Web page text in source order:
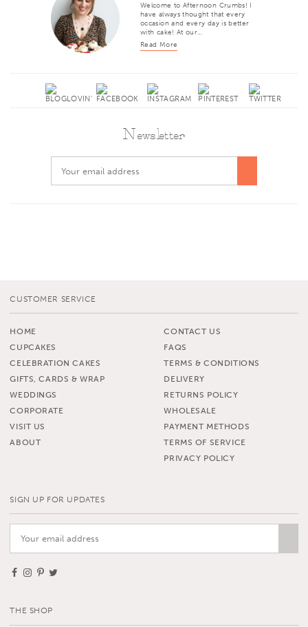
Welcome to Afternoon Crumbs! I
have always thought that every
occasion and every day is better
with cake! At our…
Read More
Newsletter
CUSTOMER SERVICE
HOME
CUPCAKES
CELEBRATION CAKES
GIFTS, CARDS & WRAP
WEDDINGS
CORPORATE
VISIT US
ABOUT
CONTACT US
FAQS
TERMS & CONDITIONS
DELIVERY
RETURNS POLICY
WHOLESALE
PAYMENT METHODS
TERMS OF SERVICE
PRIVACY POLICY
SIGN UP FOR UPDATES
THE SHOP